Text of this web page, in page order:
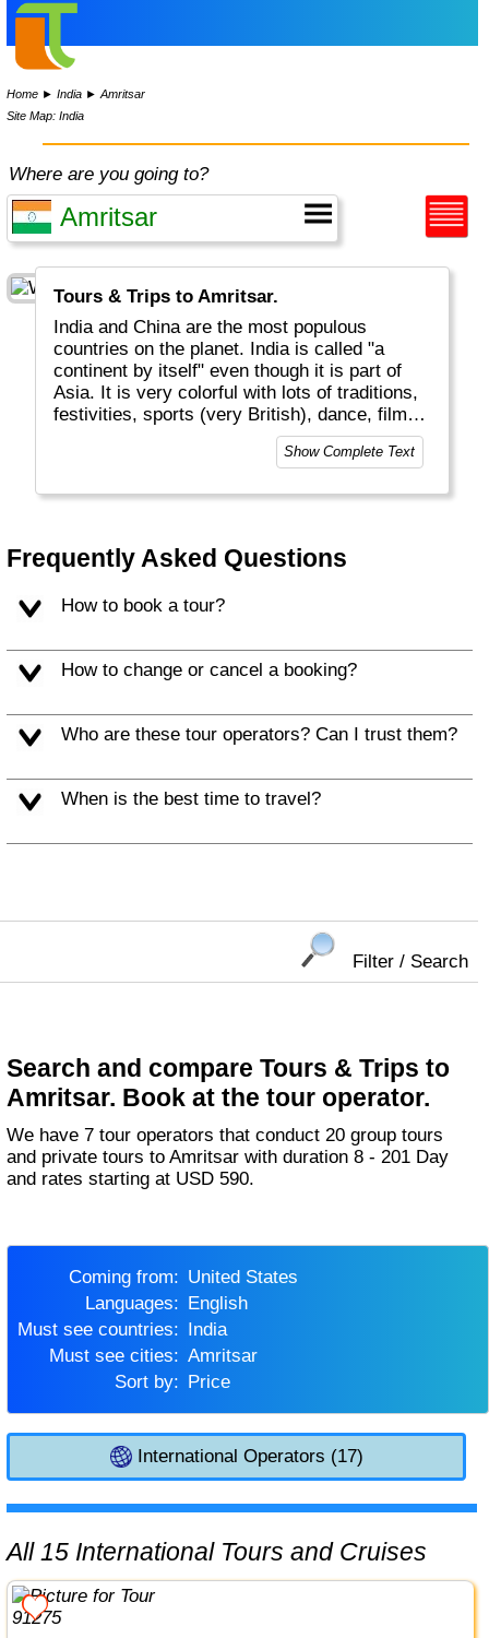
Home ►India ►Amritsar
Site Map: India
Where are you going to?
Tours & Trips to Amritsar.
India and China are the most populous
countries on the planet. India is called "a
continent by itself" even though it is part of
Asia. It is very colorful with lots of traditions,
festivities, sports (very British), dance, film
and music (Bollywood!). Indian kitchen &
cooking with curries, chapatis, vegies, chilis,
wealth is not spread evenly: a small
middle class with good education is
comparable to western standards and the
Show Complete Text
Frequently Asked Questions
How to book a tour?
How to change or cancel a booking?
Who are these tour operators? Can I trust them?
When is the best time to travel?
Filter / Search
Search and compare Tours & Trips to
Amritsar. Book at the tour operator.
We have 7 tour operators that conduct 20 group tours
and private tours to Amritsar with duration 8 - 201 Day
and rates starting at USD 590.
Coming from:
United States
Languages:
English
Must see countries:
India
Must see cities:
Amritsar
Sort by:
Price
International Operators (17)
All 15 International Tours and Cruises